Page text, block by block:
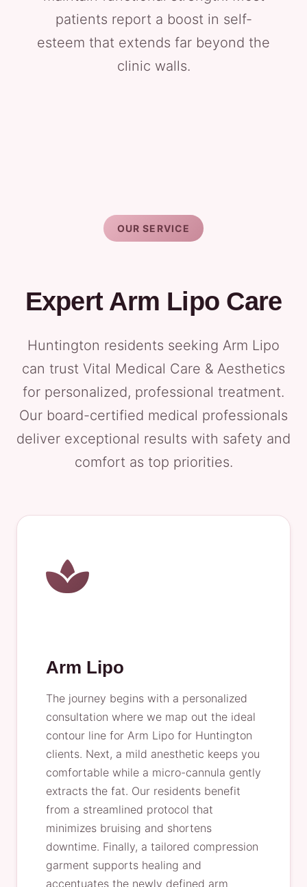
patients report a boost in self-
esteem that extends far beyond the
clinic walls.
OUR SERVICE
Expert Arm Lipo Care
Huntington residents seeking Arm Lipo
can trust Vital Medical Care & Aesthetics
for personalized, professional treatment.
Our board-certified medical professionals
deliver exceptional results with safety and
comfort as top priorities.
Arm Lipo
The journey begins with a personalized
consultation where we map out the ideal
contour line for Arm Lipo for Huntington
clients. Next, a mild anesthetic keeps you
comfortable while a micro-cannula gently
extracts the fat. Our residents benefit
from a streamlined protocol that
minimizes bruising and shortens
downtime. Finally, a tailored compression
garment supports healing and
accentuates the newly defined arm